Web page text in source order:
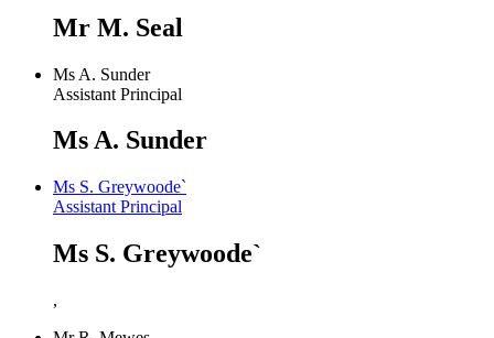
Mr M. Seal
Ms A. Sunder
Assistant Principal
Ms A. Sunder
Ms S. Greywoode`
Assistant Principal
Ms S. Greywoode`
,